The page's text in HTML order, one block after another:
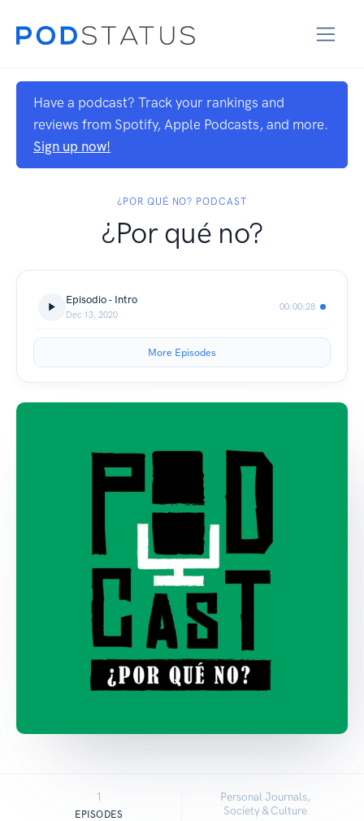
Have a podcast? Track your rankings and
reviews from Spotify, Apple Podcasts, and more.
Sign up now!
¿POR QUÉ NO? PODCAST
¿Por qué no?
Episodio - Intro
Dec 13, 2020
00:00:28
More Episodes
1
EPISODES
Personal Journals,
Society & Culture